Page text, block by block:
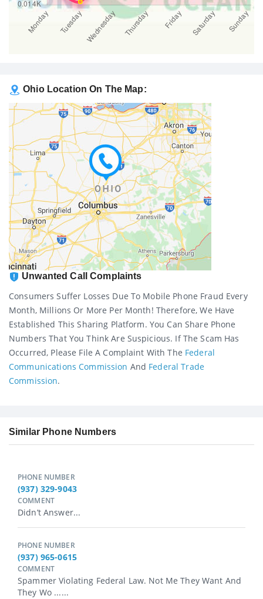
Ohio Location On The Map:
Unwanted Call Complaints
Consumers Suffer Losses Due To Mobile Phone Fraud Every
Month, Millions Or More Per Month! Therefore, We Have
Established This Sharing Platform. You Can Share Phone
Numbers That You Think Are Suspicious. If The Scam Has
Occurred, Please File A Complaint With The Federal
Communications Commission And Federal Trade
Commission.
Similar Phone Numbers
PHONE NUMBER
(937) 329-9043
COMMENT
Didn’t Answer...
PHONE NUMBER
(937) 965-0615
COMMENT
Spammer Violating Federal Law. Not Me They Want And
They Wo ......